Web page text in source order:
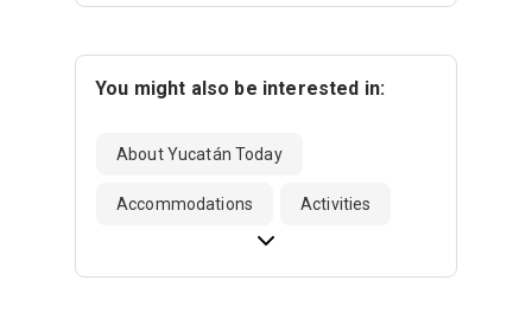
You might also be interested in:
About Yucatán Today
Accommodations Activities